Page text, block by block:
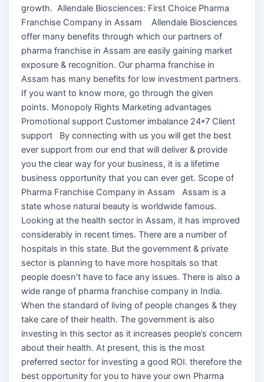
growth. Allendale Biosciences: First Choice Pharma
Franchise Company in Assam Allendale Biosciences
offer many benefits through which our partners of
pharma franchise in Assam are easily gaining market
exposure & recognition. Our pharma franchise in
Assam has many benefits for low investment partners.
If you want to know more, go through the given
points. Monopoly Rights Marketing advantages
Promotional support Customer imbalance 24*7 Client
support By connecting with us you will get the best
ever support from our end that will deliver & provide
you the clear way for your business, it is a lifetime
business opportunity that you can ever get. Scope of
Pharma Franchise Company in Assam Assam is a
state whose natural beauty is worldwide famous.
Looking at the health sector in Assam, it has improved
considerably in recent times. There are a number of
hospitals in this state. But the government & private
sector is planning to have more hospitals so that
people doesn’t have to face any issues. There is also a
wide range of pharma franchise company in India.
When the standard of living of people changes & they
take care of their health. The government is also
investing in this sector as it increases people’s concern
about their health. At present, this is the most
preferred sector for investing a good ROI. therefore the
best opportunity for you to have your own Pharma